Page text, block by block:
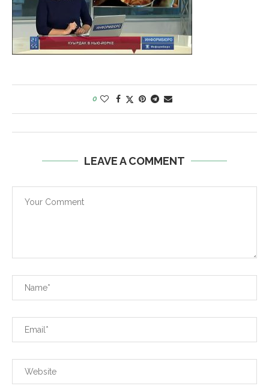
0
LEAVE A COMMENT